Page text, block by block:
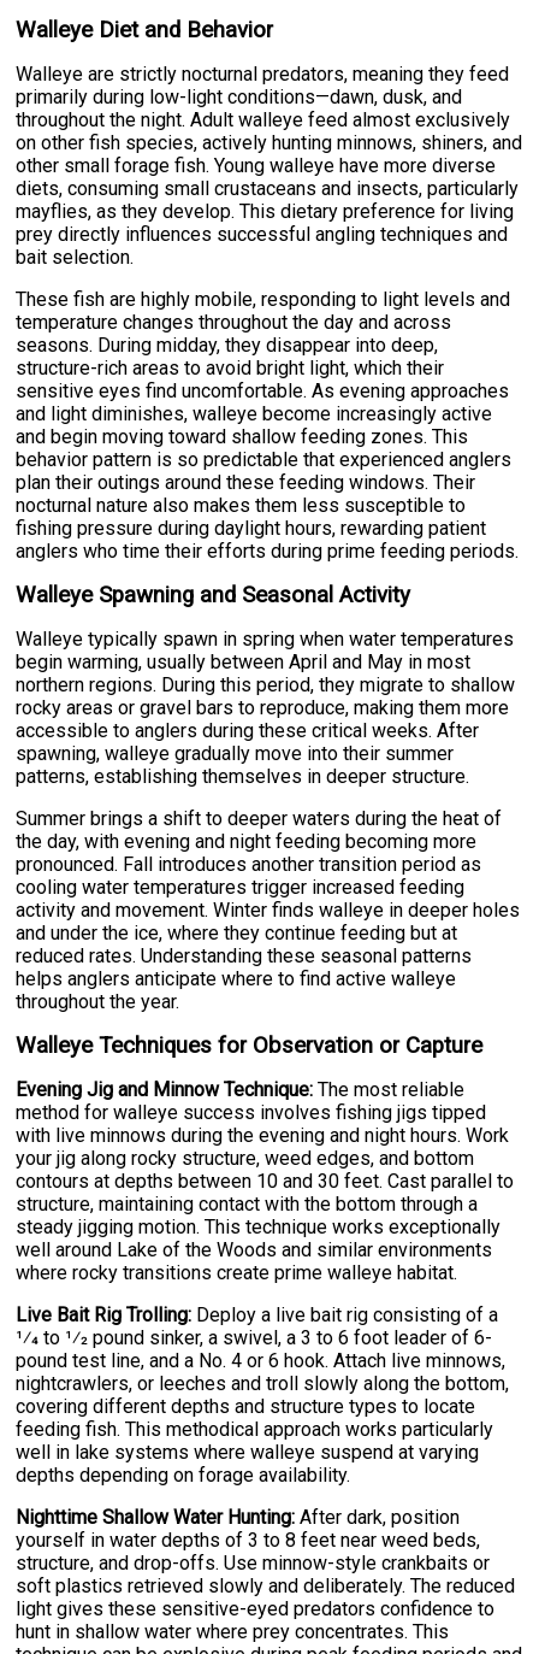
Walleye Diet and Behavior
Walleye are strictly nocturnal predators, meaning they feed
primarily during low-light conditions—dawn, dusk, and
throughout the night. Adult walleye feed almost exclusively
on other fish species, actively hunting minnows, shiners, and
other small forage fish. Young walleye have more diverse
diets, consuming small crustaceans and insects, particularly
mayflies, as they develop. This dietary preference for living
prey directly influences successful angling techniques and
bait selection.
These fish are highly mobile, responding to light levels and
temperature changes throughout the day and across
seasons. During midday, they disappear into deep,
structure-rich areas to avoid bright light, which their
sensitive eyes find uncomfortable. As evening approaches
and light diminishes, walleye become increasingly active
and begin moving toward shallow feeding zones. This
behavior pattern is so predictable that experienced anglers
plan their outings around these feeding windows. Their
nocturnal nature also makes them less susceptible to
fishing pressure during daylight hours, rewarding patient
anglers who time their efforts during prime feeding periods.
Walleye Spawning and Seasonal Activity
Walleye typically spawn in spring when water temperatures
begin warming, usually between April and May in most
northern regions. During this period, they migrate to shallow
rocky areas or gravel bars to reproduce, making them more
accessible to anglers during these critical weeks. After
spawning, walleye gradually move into their summer
patterns, establishing themselves in deeper structure.
Summer brings a shift to deeper waters during the heat of
the day, with evening and night feeding becoming more
pronounced. Fall introduces another transition period as
cooling water temperatures trigger increased feeding
activity and movement. Winter finds walleye in deeper holes
and under the ice, where they continue feeding but at
reduced rates. Understanding these seasonal patterns
helps anglers anticipate where to find active walleye
throughout the year.
Walleye Techniques for Observation or Capture
Evening Jig and Minnow Technique: The most reliable
method for walleye success involves fishing jigs tipped
with live minnows during the evening and night hours. Work
your jig along rocky structure, weed edges, and bottom
contours at depths between 10 and 30 feet. Cast parallel to
structure, maintaining contact with the bottom through a
steady jigging motion. This technique works exceptionally
well around Lake of the Woods and similar environments
where rocky transitions create prime walleye habitat.
Live Bait Rig Trolling: Deploy a live bait rig consisting of a
1⁄4 to 1⁄2 pound sinker, a swivel, a 3 to 6 foot leader of 6-
pound test line, and a No. 4 or 6 hook. Attach live minnows,
nightcrawlers, or leeches and troll slowly along the bottom,
covering different depths and structure types to locate
feeding fish. This methodical approach works particularly
well in lake systems where walleye suspend at varying
depths depending on forage availability.
Nighttime Shallow Water Hunting: After dark, position
yourself in water depths of 3 to 8 feet near weed beds,
structure, and drop-offs. Use minnow-style crankbaits or
soft plastics retrieved slowly and deliberately. The reduced
light gives these sensitive-eyed predators confidence to
hunt in shallow water where prey concentrates. This